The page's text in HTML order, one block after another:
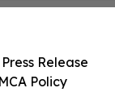
Release
Policy